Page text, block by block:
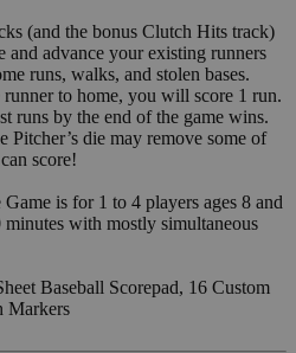
(and the bonus Clutch Hits track)
and advance your existing runners
runs, walks, and stolen bases.
runner to home, you will score 1 run.
runs by the end of the game wins.
Pitcher’s die may remove some of
score!
is for 1 to 4 players ages 8 and
with mostly simultaneous
Baseball Scorepad, 16 Custom
Markers